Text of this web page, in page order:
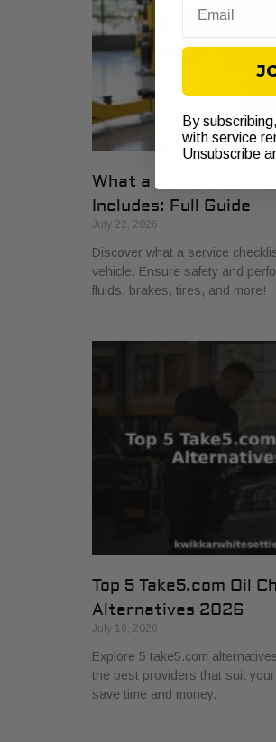
What a Vehicle
Includes: Full Guide
July 22, 2026
Discover what a service
vehicle. Ensure safety and
fluids, brakes, tires, and more!
Top 5 Take5.com Oil
Alternatives 2026
July 16, 2026
Explore 5 take5.com
the best providers that suit your
save time and money.
By
with service
Unsubscribe